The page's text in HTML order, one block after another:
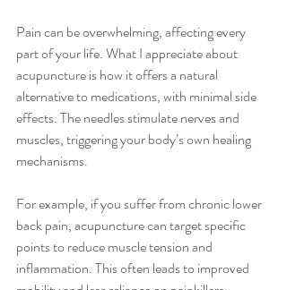
Pain can be overwhelming, affecting every
part of your life. What I appreciate about
acupuncture is how it offers a natural
alternative to medications, with minimal side
effects. The needles stimulate nerves and
muscles, triggering your body’s own healing
mechanisms.
For example, if you suffer from chronic lower
back pain, acupuncture can target specific
points to reduce muscle tension and
inflammation. This often leads to improved